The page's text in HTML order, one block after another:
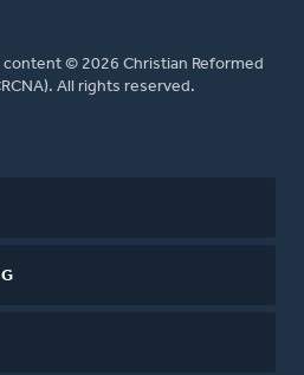
© 2026 Christian Reformed
All rights reserved.